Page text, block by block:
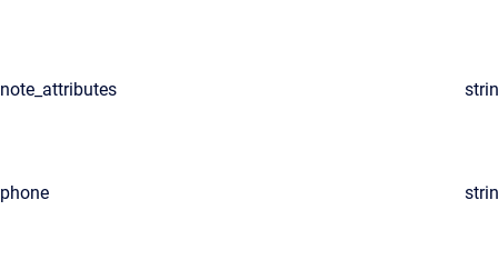
note_attributes
phone